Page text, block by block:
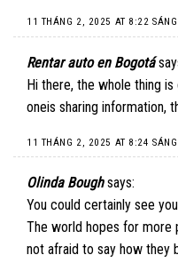
11 THÁNG 2, 2025 AT 8:22 SÁNG
Rentar auto en Bogotá
Hi there, the whole thing
oneis sharing information,
11 THÁNG 2, 2025 AT 8:24 SÁNG
Olinda Bough says:
You could certainly see
The world hopes for more
not afraid to say how they